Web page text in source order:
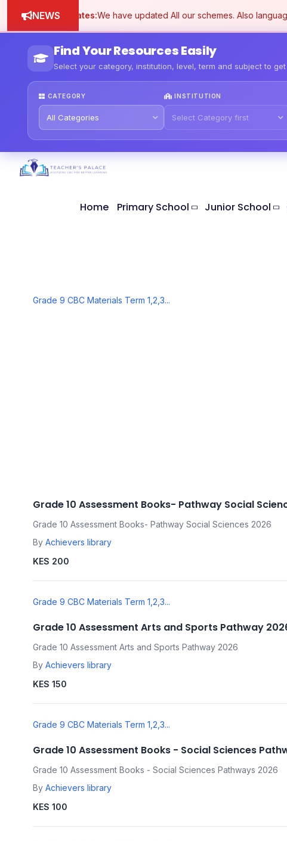
NEWS
Schemes updates:We have updated All our schemes. Also
Find Your Resources Easily
Select your category, institution, level, term and subject to
CATEGORY INSTITUTION
Home Primary School Junior School
Grade 9 CBC Materials Term 1,2,3...
Grade 10 Assessment Books- Pathway Social
Grade 10 Assessment Books- Pathway Social Sciences 2026
By Achievers library
KES 200
Grade 9 CBC Materials Term 1,2,3...
Grade 10 Assessment Arts and Sports Pathway
Grade 10 Assessment Arts and Sports Pathway 2026
By Achievers library
KES 150
Grade 9 CBC Materials Term 1,2,3...
Grade 10 Assessment Books - Social Sciences
Grade 10 Assessment Books - Social Sciences Pathways 2026
By Achievers library
KES 100